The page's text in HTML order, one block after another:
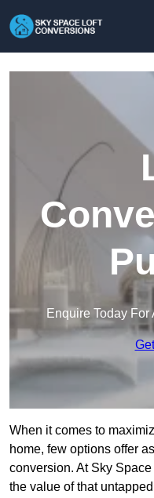
Enquire Today
When it comes to
home, few options offer
conversion. At Sky
the value of that